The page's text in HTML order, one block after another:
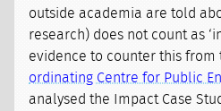
outside academia are told
research) does not count as
evidence to counter this from
ordinating Centre for Public
analysed the Impact Case